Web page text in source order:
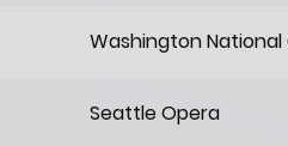
Washington National
Seattle Opera